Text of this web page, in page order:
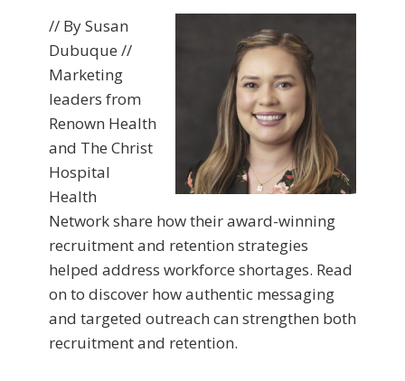
// By Susan
Dubuque //
Marketing
leaders from
Renown Health
and The Christ
Hospital
Health
Network share how their award-winning
recruitment and retention strategies
helped address workforce shortages. Read
on to discover how authentic messaging
and targeted outreach can strengthen both
recruitment and retention.